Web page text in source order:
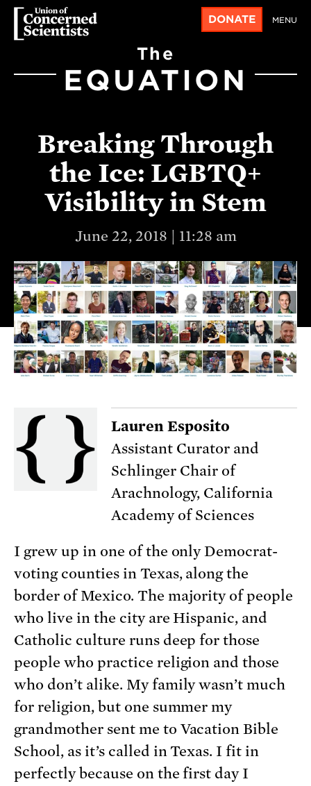
DONATE MENU
The
EQUATION
Breaking Through
the Ice: LGBTQ+
Visibility in Stem
June 22, 2018 | 11:28 am
Lauren Esposito
Assistant Curator and
Schlinger Chair of
Arachnology, California
Academy of Sciences
I grew up in one of the only Democrat-
voting counties in Texas, along the
border of Mexico. The majority of people
who live in the city are Hispanic, and
Catholic culture runs deep for those
people who practice religion and those
who don’t alike. My family wasn’t much
for religion, but one summer my
grandmother sent me to Vacation Bible
School, as it’s called in Texas. I fit in
perfectly because on the first day I